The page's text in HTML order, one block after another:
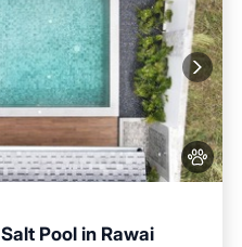
Pool in Rawai